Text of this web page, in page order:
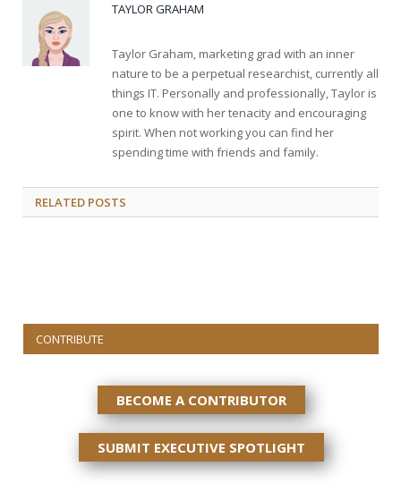
TAYLOR GRAHAM
Taylor Graham, marketing grad with an inner
nature to be a perpetual researchist, currently all
things IT. Personally and professionally, Taylor is
one to know with her tenacity and encouraging
spirit. When not working you can find her
spending time with friends and family.
RELATED POSTS
CONTRIBUTE
BECOME A CONTRIBUTOR
SUBMIT EXECUTIVE SPOTLIGHT